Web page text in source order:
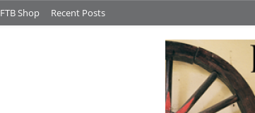
FTB Shop Recent Posts